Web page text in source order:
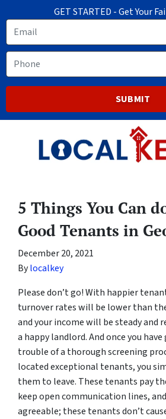
GET STARTED - Get Your
Email
Phone
5 Things You Can
Good Tenants in
December 20, 2021
Bylocalkey
Please don’t go! With happier
turnover rates will be lower than
and your income will be steady and
a happy landlord. And once you
trouble of a thorough screening
located exceptional tenants, you
them to leave. These tenants pay
keep open communication lines,
agreeable; these tenants don’t